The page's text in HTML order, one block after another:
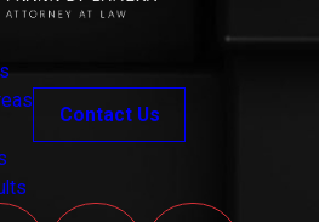
Contact Us